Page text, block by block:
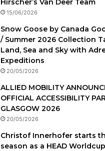
Hirscher’s Van Deer Team
15/06/2026
Snow Goose by Canada
/ Summer 2026 Collection
Land, Sea and Sky with
Expeditions
20/05/2026
ALLIED MOBILITY
OFFICIAL ACCESSIBILITY
GLASGOW 2026
20/05/2026
Christof Innerhofer starts
season as a HEAD